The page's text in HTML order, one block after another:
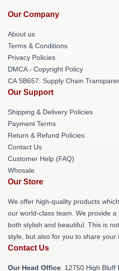
Our Company
About us
Terms & Conditions
Privacy Policies
DMCA - Copyright Policy
CA SB657: Supply Chain
Our Support
Shipping & Delivery Policies
Payment Terms
Return & Refund Policies
Contact Us
Customer Help (FAQ)
Whosale
Our Store
We offer high-quality products
our world-class team. We provide
both stylish and beautiful. This is
style, but also for you to share your
Contact Us
Our Head Office: 12750 High Bluff